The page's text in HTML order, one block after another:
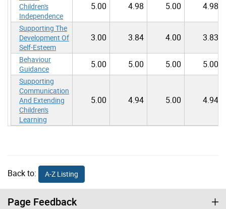
Children's
Independence
5.00 4.98 5.00 4.98
Supporting The
Development Of
Self-Esteem
3.00 3.84 4.00 3.83
Behaviour
Guidance
5.00 5.00 5.00 5.00
Supporting
Communication
And Extending
Children's
Learning
5.00 4.94 5.00 4.94
Back to: A-Z Listing
Page Feedback